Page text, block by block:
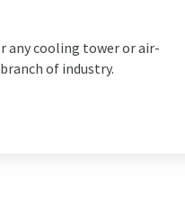
any cooling tower or air-
of industry.